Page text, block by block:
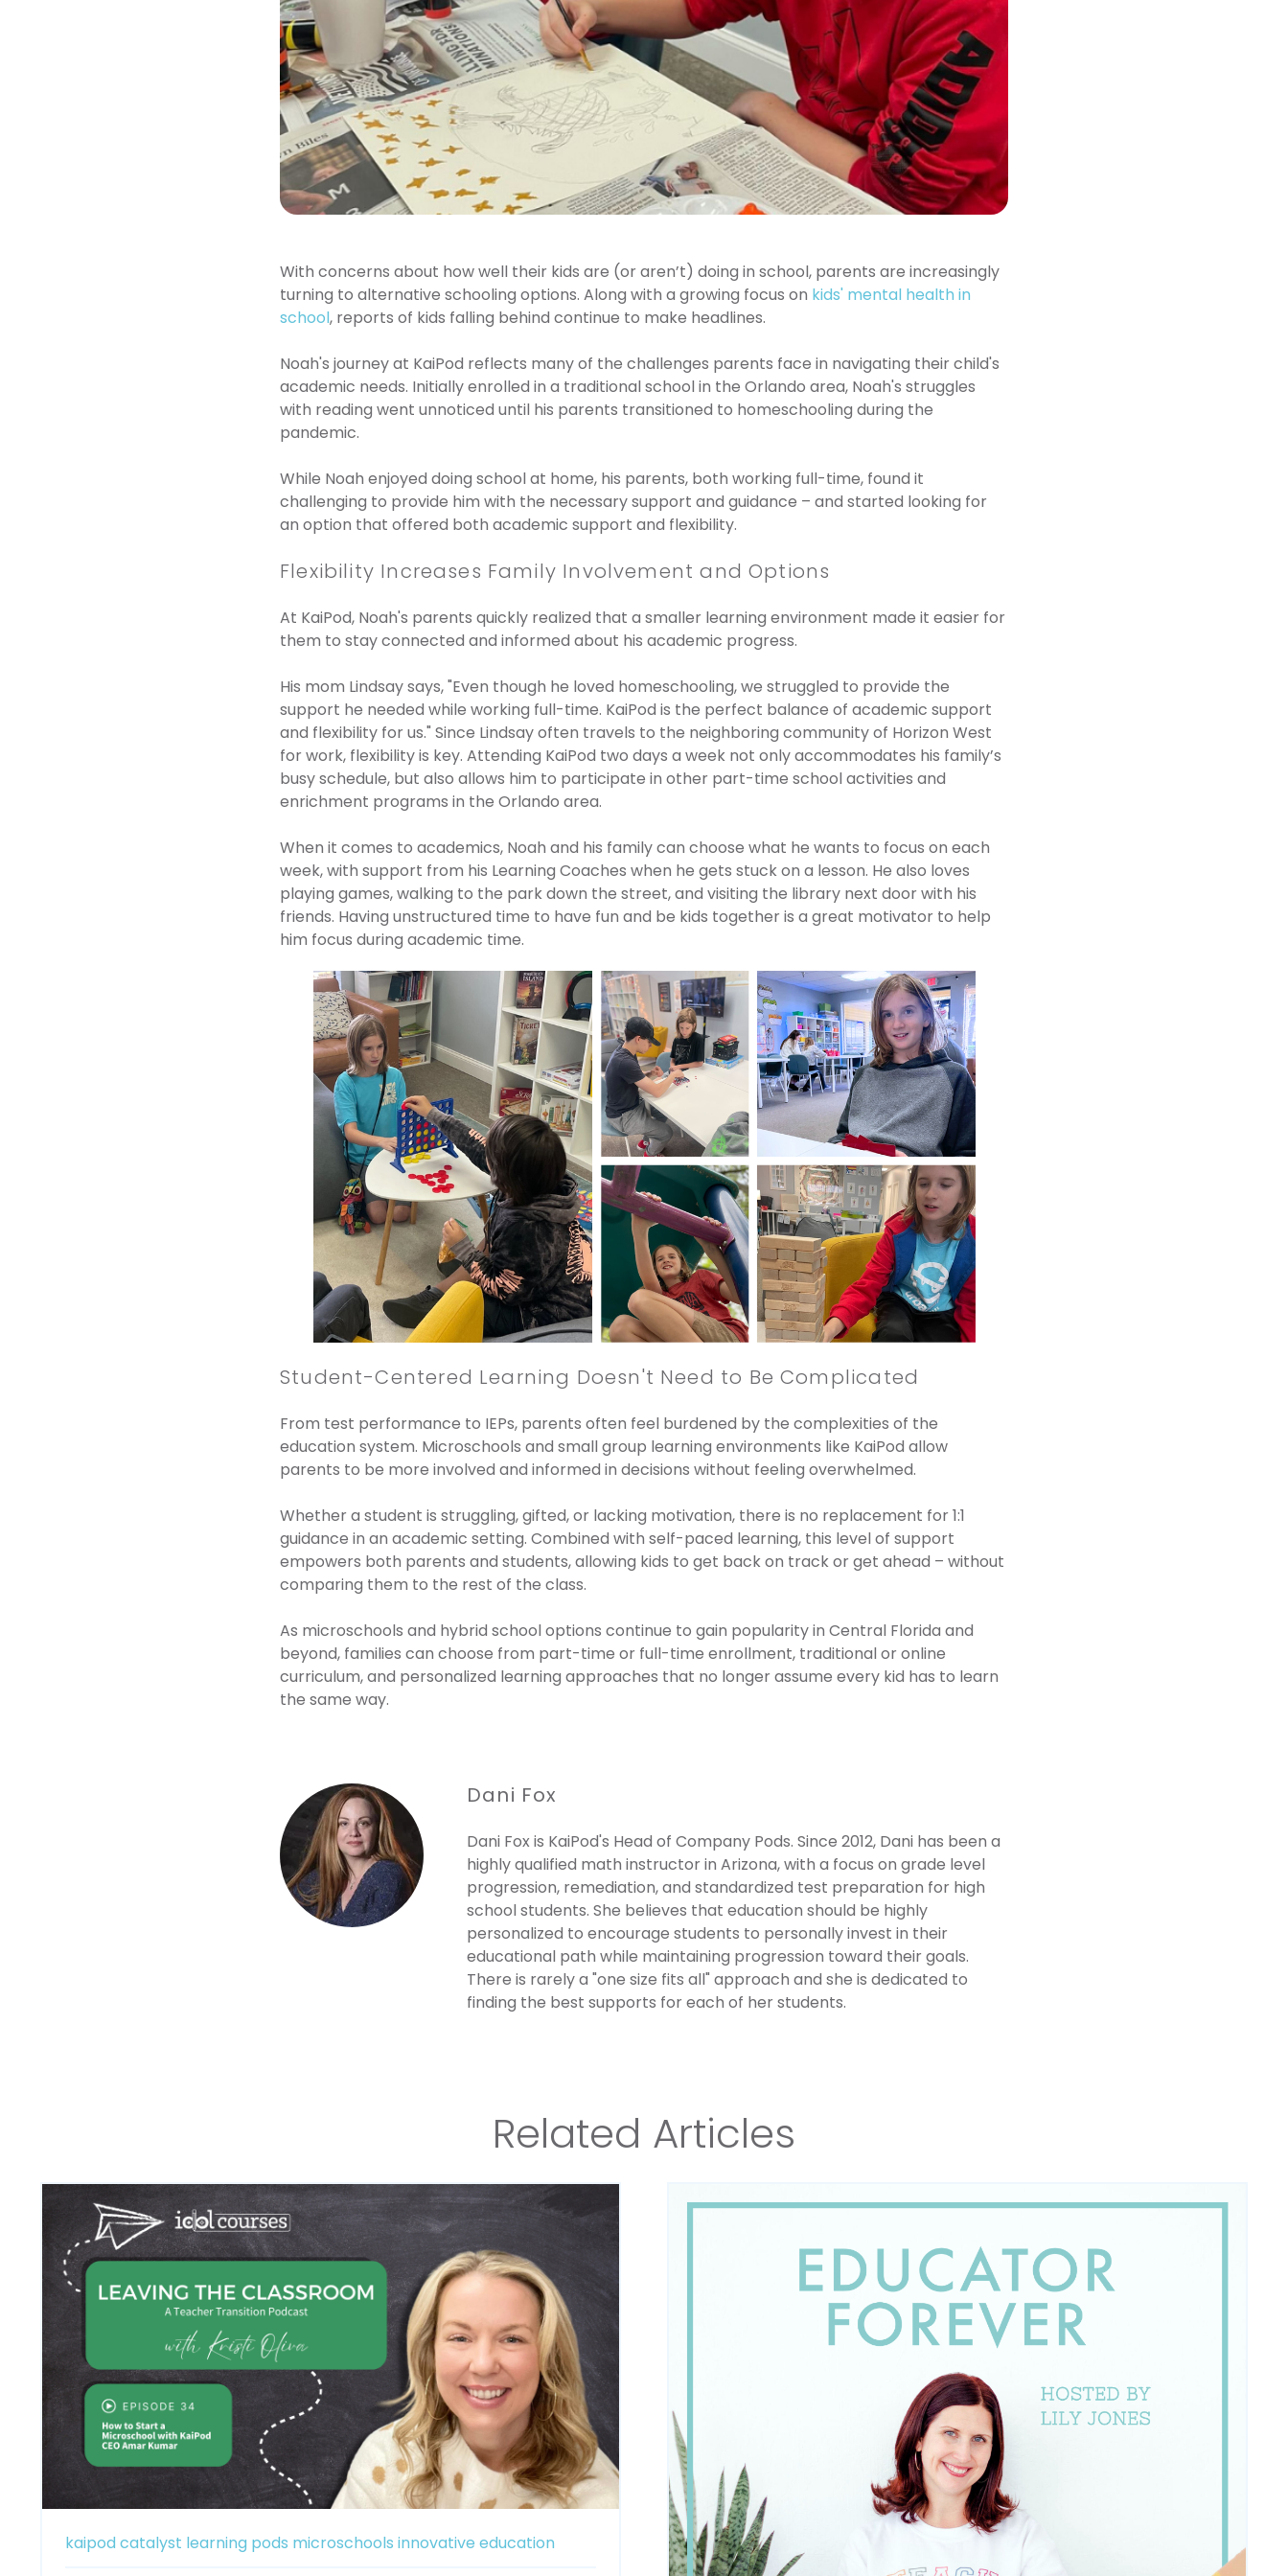
With concerns about how well their kids are (or aren’t) doing in school, parents are increasingly
turning to alternative schooling options. Along with a growing focus on kids' mental health in
school, reports of kids falling behind continue to make headlines.
Noah's journey at KaiPod reflects many of the challenges parents face in navigating their child's
academic needs. Initially enrolled in a traditional school in the Orlando area, Noah's struggles
with reading went unnoticed until his parents transitioned to homeschooling during the
pandemic.
While Noah enjoyed doing school at home, his parents, both working full-time, found it
challenging to provide him with the necessary support and guidance – and started looking for
an option that offered both academic support and flexibility.
Flexibility Increases Family Involvement and Options
At KaiPod, Noah's parents quickly realized that a smaller learning environment made it easier for
them to stay connected and informed about his academic progress.
His mom Lindsay says, "Even though he loved homeschooling, we struggled to provide the
support he needed while working full-time. KaiPod is the perfect balance of academic support
and flexibility for us." Since Lindsay often travels to the neighboring community of Horizon West
for work, flexibility is key. Attending KaiPod two days a week not only accommodates his family’s
busy schedule, but also allows him to participate in other part-time school activities and
enrichment programs in the Orlando area.
When it comes to academics, Noah and his family can choose what he wants to focus on each
week, with support from his Learning Coaches when he gets stuck on a lesson. He also loves
playing games, walking to the park down the street, and visiting the library next door with his
friends. Having unstructured time to have fun and be kids together is a great motivator to help
him focus during academic time.
Student-Centered Learning Doesn't Need to Be Complicated
From test performance to IEPs, parents often feel burdened by the complexities of the
education system. Microschools and small group learning environments like KaiPod allow
parents to be more involved and informed in decisions without feeling overwhelmed.
Whether a student is struggling, gifted, or lacking motivation, there is no replacement for 1:1
guidance in an academic setting. Combined with self-paced learning, this level of support
empowers both parents and students, allowing kids to get back on track or get ahead – without
comparing them to the rest of the class.
As microschools and hybrid school options continue to gain popularity in Central Florida and
beyond, families can choose from part-time or full-time enrollment, traditional or online
curriculum, and personalized learning approaches that no longer assume every kid has to learn
the same way.
Dani Fox
Dani Fox is KaiPod's Head of Company Pods. Since 2012, Dani has been a
highly qualified math instructor in Arizona, with a focus on grade level
progression, remediation, and standardized test preparation for high
school students. She believes that education should be highly
personalized to encourage students to personally invest in their
educational path while maintaining progression toward their goals.
There is rarely a "one size fits all" approach and she is dedicated to
finding the best supports for each of her students.
Related Articles
kaipod catalyst learning pods microschools innovative education